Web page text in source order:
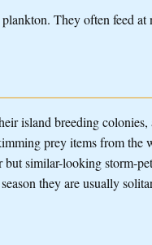
They often feed
island breeding
prey items from the
similar-looking storm-
they are usually